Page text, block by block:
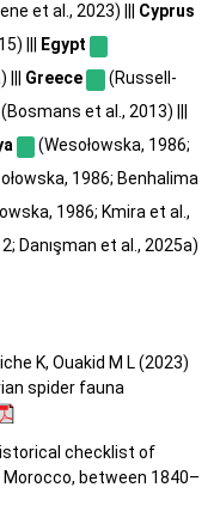
et al., 2023) ||| Cyprus
|||
Egypt
||| Greece
(Russell-
et al., 2013) |||
(Wesołowska, 1986;
1986; Benhalima
1986; Kmira et al.,
Danışman et al., 2025a)
K, Ouakid M L (2023)
spider fauna
checklist of
between 1840–